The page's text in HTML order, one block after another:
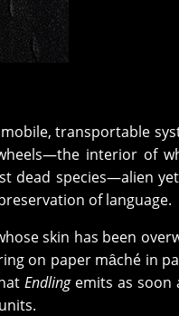
transportable
interior of
dead species—alien
of language.
skin has been
on paper mȃché in
Endlingemits as soon